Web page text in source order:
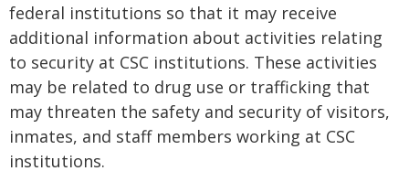
federal institutions so that it may receive
additional information about activities relating
to security at CSC institutions. These activities
may be related to drug use or trafficking that
may threaten the safety and security of visitors,
inmates, and staff members working at CSC
institutions.